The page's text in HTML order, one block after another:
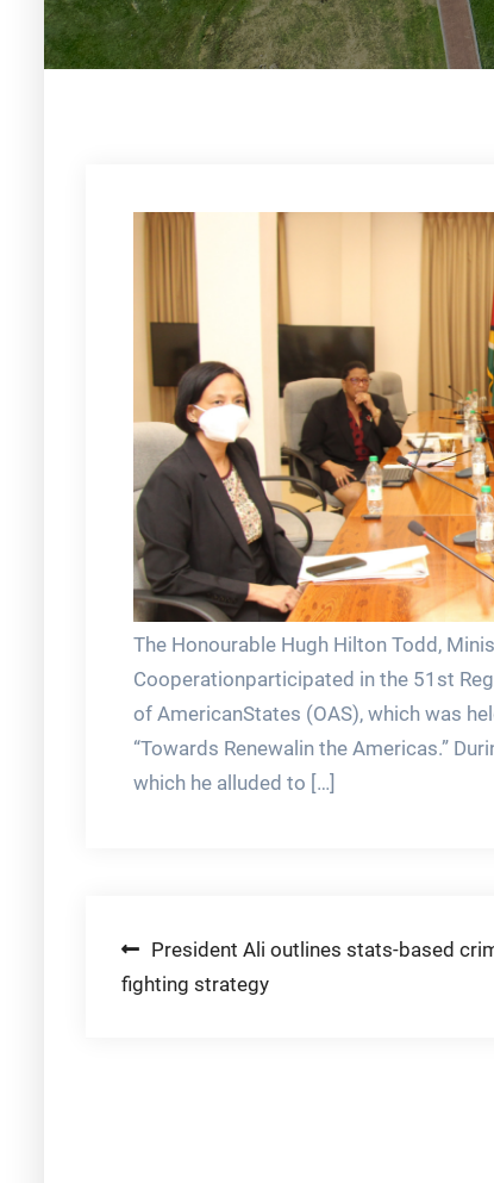
The Honourable Hugh Hilton Todd,
Cooperationparticipated in the 51st
of AmericanStates (OAS), which was
“Towards Renewalin the Americas.”
which he alluded to […]
Post
navigation
President Ali outlines stats-based
fighting strategy